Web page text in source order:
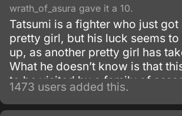
wrath_of_asura gave it a 10.
Tatsumi is a fighter who just
pretty girl, but his luck seems
up, as another pretty girl has
What he doesn’t know is that
to be visited by a family of
(including the girl who robbed
might be the good guys, and
1473 users added this.